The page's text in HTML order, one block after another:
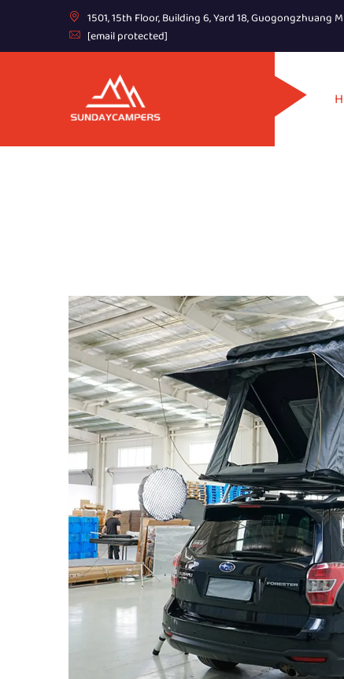
1501, 15th Floor, Building 6, Yard 18, Guogongzhuang
[email protected]